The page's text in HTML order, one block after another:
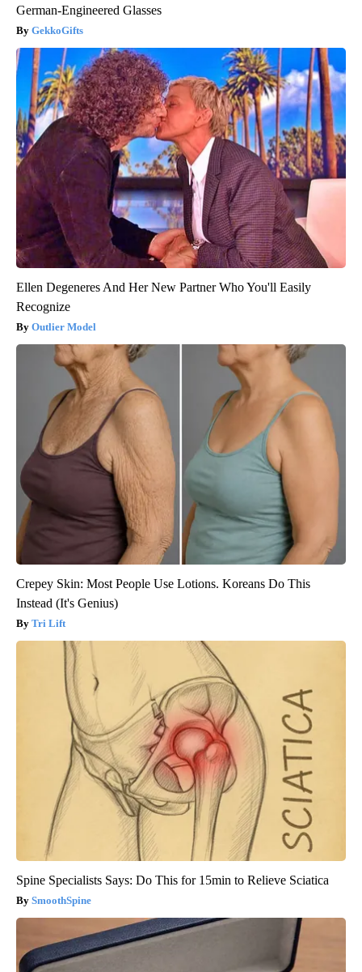
German-Engineered Glasses
GekkoGifts
Ellen Degeneres And Her New Partner Who You'll Easily
Recognize
Outlier Model
Crepey Skin: Most People Use Lotions. Koreans Do This
Instead (It's Genius)
Tri Lift
Spine Specialists Says: Do This for 15min to Relieve Sciatica
SmoothSpine